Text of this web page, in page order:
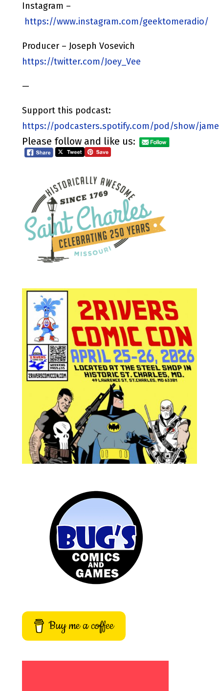
Instagram –
https://www.instagram.com/geektomeradio/
Producer – Joseph Vosevich
https://twitter.com/Joey_Vee
—
Support this podcast:
https://podcasters.spotify.com/pod/show/
Please follow and like us:
Buy me a coffee